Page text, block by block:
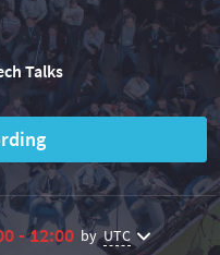
Talks
- 12:00 by UTC